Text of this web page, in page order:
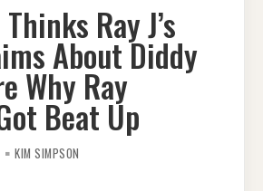
Ray J’s
About Diddy
Why Ray
Beat Up
KIM SIMPSON